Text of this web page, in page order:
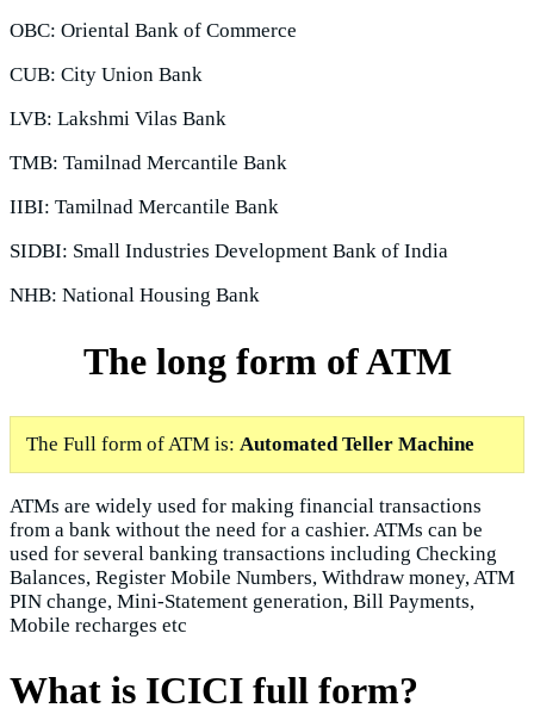
OBC: Oriental Bank of Commerce
CUB: City Union Bank
LVB: Lakshmi Vilas Bank
TMB: Tamilnad Mercantile Bank
IIBI: Tamilnad Mercantile Bank
SIDBI: Small Industries Development Bank of India
NHB: National Housing Bank
The long form of ATM
The Full form of ATM is: Automated Teller Machine
ATMs are widely used for making financial transactions
from a bank without the need for a cashier. ATMs can be
used for several banking transactions including Checking
Balances, Register Mobile Numbers, Withdraw money, ATM
PIN change, Mini-Statement generation, Bill Payments,
Mobile recharges etc
What is ICICI full form?